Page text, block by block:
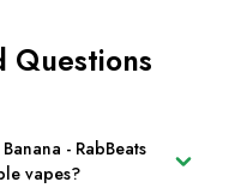
Questions
- RabBeats
vapes?